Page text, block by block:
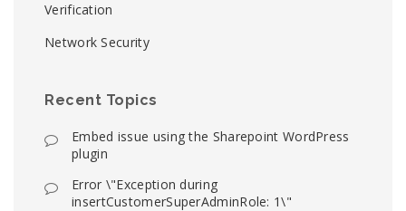
Verification
Network Security
Recent Topics
Embed issue using the Sharepoint WordPress
plugin
Error \"Exception during
insertCustomerSuperAdminRole: 1\"